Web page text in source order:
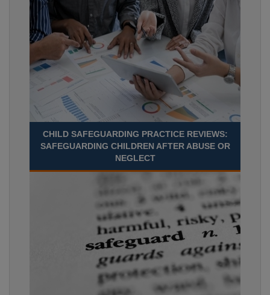
CHILD SAFEGUARDING PRACTICE REVIEWS:
SAFEGUARDING CHILDREN AFTER ABUSE OR
NEGLECT